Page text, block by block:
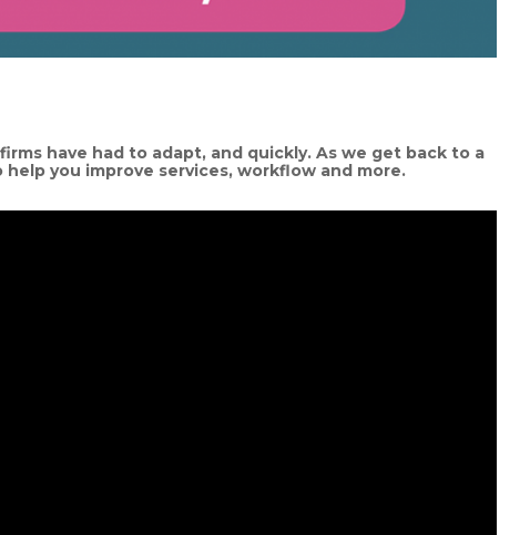
have had to adapt, and quickly. As we get back to a
you improve services, workflow and more.